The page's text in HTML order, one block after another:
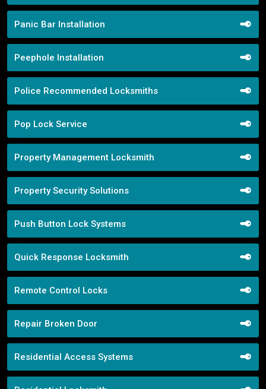
Panic Bar Installation
Peephole Installation
Police Recommended Locksmiths
Pop Lock Service
Property Management Locksmith
Property Security Solutions
Push Button Lock Systems
Quick Response Locksmith
Remote Control Locks
Repair Broken Door
Residential Access Systems